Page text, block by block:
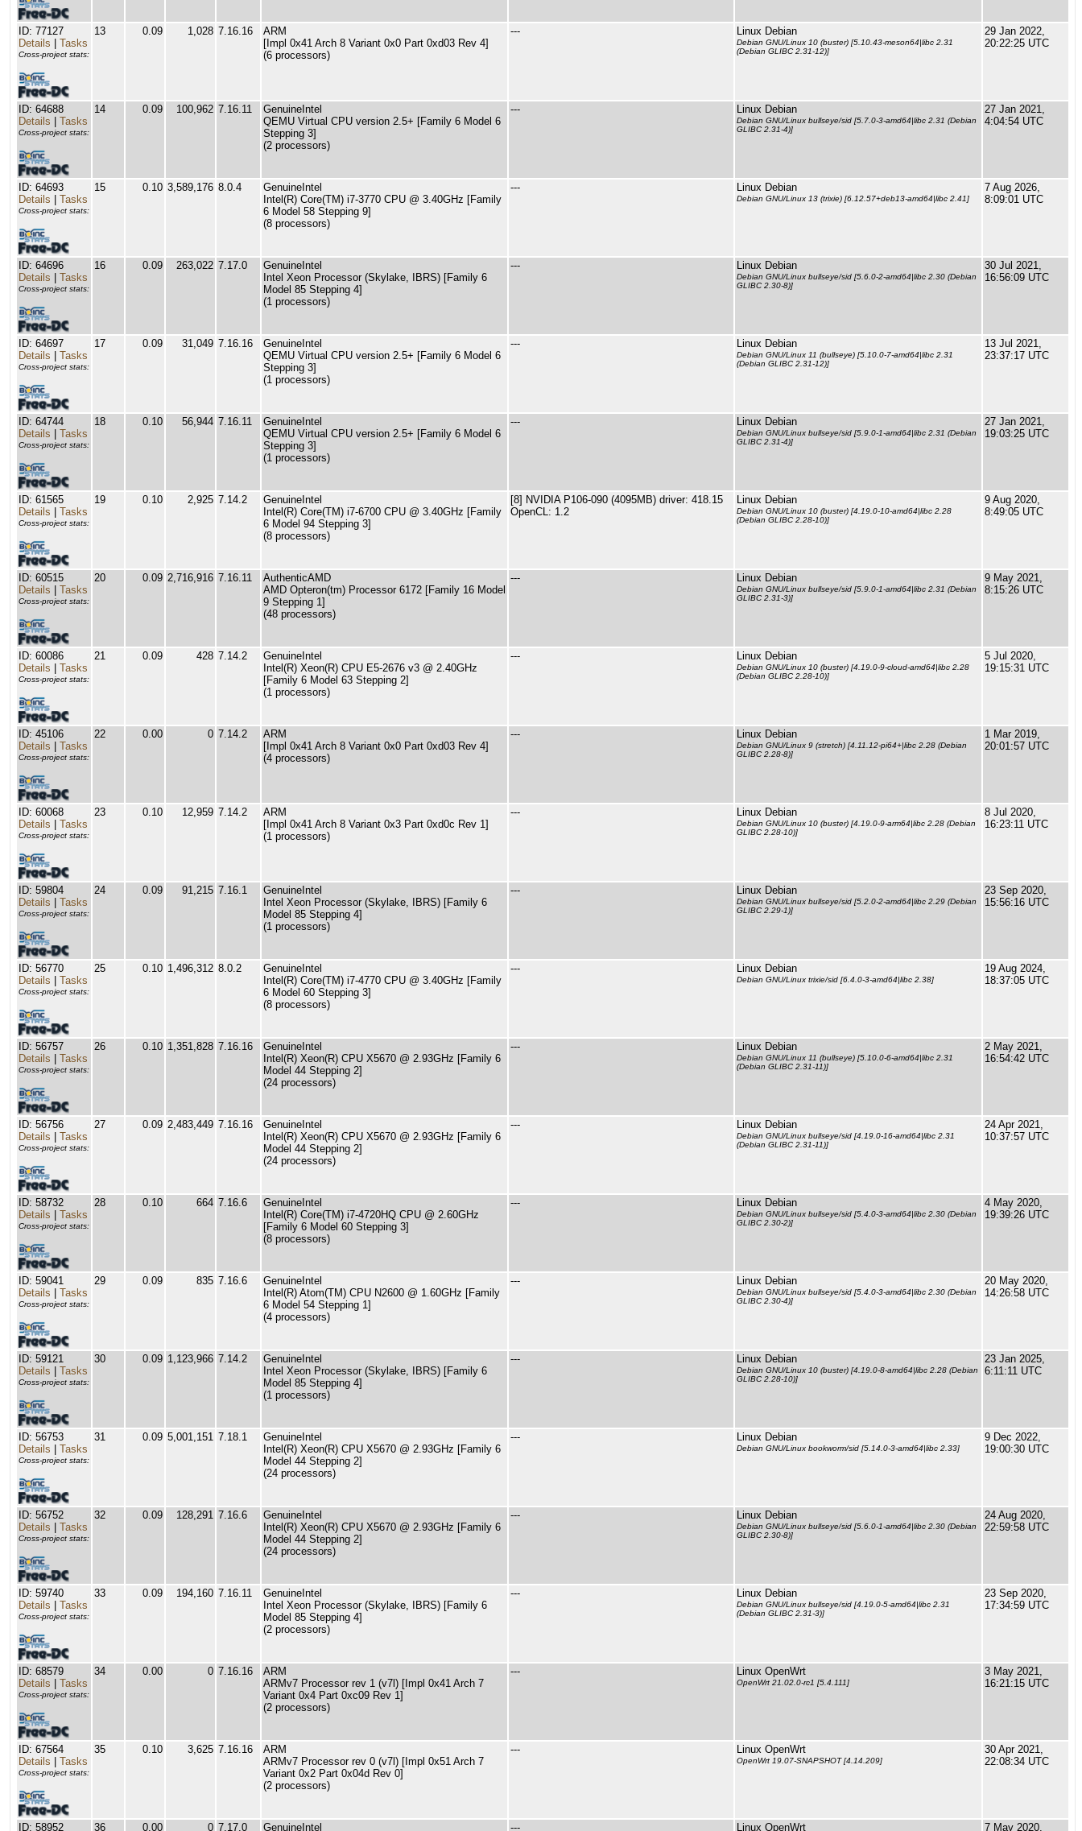
ID: 77127
Details
Tasks
Cross-project stats:
13 0.09 1,028 7.16.16
ARM
[Impl 0x41 Arch 8 Variant 0x0 Part 0xd03 Rev 4]
(6 processors)
--- Linux Debian
Debian GNU/Linux 10 (buster) [5.10.43-meson64|libc 2.31
(Debian GLIBC 2.31-12)]
29 Jan 2022,
20:22:25 UTC
ID: 64688
Details
Tasks
Cross-project stats:
14 0.09 100,962 7.16.11
GenuineIntel
QEMU Virtual CPU version 2.5+ [Family 6 Model 6
Stepping 3]
(2 processors)
--- Linux Debian
Debian GNU/Linux bullseye/sid [5.7.0-3-amd64|libc 2.31 (Debian
GLIBC 2.31-4)]
27 Jan 2021,
4:04:54 UTC
ID: 64693
Details
Tasks
Cross-project stats:
15 0.10 3,589,176 8.0.4
GenuineIntel
Intel(R) Core(TM) i7-3770 CPU @ 3.40GHz [Family
6 Model 58 Stepping 9]
(8 processors)
--- Linux Debian
Debian GNU/Linux 13 (trixie) [6.12.57+deb13-amd64|libc 2.41]
7 Aug 2026,
8:09:01 UTC
ID: 64696
Details
Tasks
Cross-project stats:
16 0.09 263,022 7.17.0
GenuineIntel
Intel Xeon Processor (Skylake, IBRS) [Family 6
Model 85 Stepping 4]
(1 processors)
--- Linux Debian
Debian GNU/Linux bullseye/sid [5.6.0-2-amd64|libc 2.30 (Debian
GLIBC 2.30-8)]
30 Jul 2021,
16:56:09 UTC
ID: 64697
Details
Tasks
Cross-project stats:
17 0.09 31,049 7.16.16
GenuineIntel
QEMU Virtual CPU version 2.5+ [Family 6 Model 6
Stepping 3]
(1 processors)
--- Linux Debian
Debian GNU/Linux 11 (bullseye) [5.10.0-7-amd64|libc 2.31
(Debian GLIBC 2.31-12)]
13 Jul 2021,
23:37:17 UTC
ID: 64744
Details
Tasks
Cross-project stats:
18 0.10 56,944 7.16.11
GenuineIntel
QEMU Virtual CPU version 2.5+ [Family 6 Model 6
Stepping 3]
(1 processors)
--- Linux Debian
Debian GNU/Linux bullseye/sid [5.9.0-1-amd64|libc 2.31 (Debian
GLIBC 2.31-4)]
27 Jan 2021,
19:03:25 UTC
ID: 61565
Details
Tasks
Cross-project stats:
19 0.10 2,925 7.14.2
GenuineIntel
Intel(R) Core(TM) i7-6700 CPU @ 3.40GHz [Family
6 Model 94 Stepping 3]
(8 processors)
[8] NVIDIA P106-090 (4095MB) driver: 418.15
OpenCL: 1.2
Linux Debian
Debian GNU/Linux 10 (buster) [4.19.0-10-amd64|libc 2.28
(Debian GLIBC 2.28-10)]
9 Aug 2020,
8:49:05 UTC
ID: 60515
Details
Tasks
Cross-project stats:
20 0.09 2,716,916 7.16.11
AuthenticAMD
AMD Opteron(tm) Processor 6172 [Family 16 Model
9 Stepping 1]
(48 processors)
--- Linux Debian
Debian GNU/Linux bullseye/sid [5.9.0-1-amd64|libc 2.31 (Debian
GLIBC 2.31-3)]
9 May 2021,
8:15:26 UTC
ID: 60086
Details
Tasks
Cross-project stats:
21 0.09 428 7.14.2
GenuineIntel
Intel(R) Xeon(R) CPU E5-2676 v3 @ 2.40GHz
[Family 6 Model 63 Stepping 2]
(1 processors)
--- Linux Debian
Debian GNU/Linux 10 (buster) [4.19.0-9-cloud-amd64|libc 2.28
(Debian GLIBC 2.28-10)]
5 Jul 2020,
19:15:31 UTC
ID: 45106
Details
Tasks
Cross-project stats:
22 0.00 0 7.14.2
ARM
[Impl 0x41 Arch 8 Variant 0x0 Part 0xd03 Rev 4]
(4 processors)
--- Linux Debian
Debian GNU/Linux 9 (stretch) [4.11.12-pi64+|libc 2.28 (Debian
GLIBC 2.28-8)]
1 Mar 2019,
20:01:57 UTC
ID: 60068
Details
Tasks
Cross-project stats:
23 0.10 12,959 7.14.2
ARM
[Impl 0x41 Arch 8 Variant 0x3 Part 0xd0c Rev 1]
(1 processors)
--- Linux Debian
Debian GNU/Linux 10 (buster) [4.19.0-9-arm64|libc 2.28 (Debian
GLIBC 2.28-10)]
8 Jul 2020,
16:23:11 UTC
ID: 59804
Details
Tasks
Cross-project stats:
24 0.09 91,215 7.16.1
GenuineIntel
Intel Xeon Processor (Skylake, IBRS) [Family 6
Model 85 Stepping 4]
(1 processors)
--- Linux Debian
Debian GNU/Linux bullseye/sid [5.2.0-2-amd64|libc 2.29 (Debian
GLIBC 2.29-1)]
23 Sep 2020,
15:56:16 UTC
ID: 56770
Details
Tasks
Cross-project stats:
25 0.10 1,496,312 8.0.2
GenuineIntel
Intel(R) Core(TM) i7-4770 CPU @ 3.40GHz [Family
6 Model 60 Stepping 3]
(8 processors)
--- Linux Debian
Debian GNU/Linux trixie/sid [6.4.0-3-amd64|libc 2.38]
19 Aug 2024,
18:37:05 UTC
ID: 56757
Details
Tasks
Cross-project stats:
26 0.10 1,351,828 7.16.16
GenuineIntel
Intel(R) Xeon(R) CPU X5670 @ 2.93GHz [Family 6
Model 44 Stepping 2]
(24 processors)
--- Linux Debian
Debian GNU/Linux 11 (bullseye) [5.10.0-6-amd64|libc 2.31
(Debian GLIBC 2.31-11)]
2 May 2021,
16:54:42 UTC
ID: 56756
Details
Tasks
Cross-project stats:
27 0.09 2,483,449 7.16.16
GenuineIntel
Intel(R) Xeon(R) CPU X5670 @ 2.93GHz [Family 6
Model 44 Stepping 2]
(24 processors)
--- Linux Debian
Debian GNU/Linux bullseye/sid [4.19.0-16-amd64|libc 2.31
(Debian GLIBC 2.31-11)]
24 Apr 2021,
10:37:57 UTC
ID: 58732
Details
Tasks
Cross-project stats:
28 0.10 664 7.16.6
GenuineIntel
Intel(R) Core(TM) i7-4720HQ CPU @ 2.60GHz
[Family 6 Model 60 Stepping 3]
(8 processors)
--- Linux Debian
Debian GNU/Linux bullseye/sid [5.4.0-3-amd64|libc 2.30 (Debian
GLIBC 2.30-2)]
4 May 2020,
19:39:26 UTC
ID: 59041
Details
Tasks
Cross-project stats:
29 0.09 835 7.16.6
GenuineIntel
Intel(R) Atom(TM) CPU N2600 @ 1.60GHz [Family
6 Model 54 Stepping 1]
(4 processors)
--- Linux Debian
Debian GNU/Linux bullseye/sid [5.4.0-3-amd64|libc 2.30 (Debian
GLIBC 2.30-4)]
20 May 2020,
14:26:58 UTC
ID: 59121
Details
Tasks
Cross-project stats:
30 0.09 1,123,966 7.14.2
GenuineIntel
Intel Xeon Processor (Skylake, IBRS) [Family 6
Model 85 Stepping 4]
(1 processors)
--- Linux Debian
Debian GNU/Linux 10 (buster) [4.19.0-8-amd64|libc 2.28 (Debian
GLIBC 2.28-10)]
23 Jan 2025,
6:11:11 UTC
ID: 56753
Details
Tasks
Cross-project stats:
31 0.09 5,001,151 7.18.1
GenuineIntel
Intel(R) Xeon(R) CPU X5670 @ 2.93GHz [Family 6
Model 44 Stepping 2]
(24 processors)
--- Linux Debian
Debian GNU/Linux bookworm/sid [5.14.0-3-amd64|libc 2.33]
9 Dec 2022,
19:00:30 UTC
ID: 56752
Details
Tasks
Cross-project stats:
32 0.09 128,291 7.16.6
GenuineIntel
Intel(R) Xeon(R) CPU X5670 @ 2.93GHz [Family 6
Model 44 Stepping 2]
(24 processors)
--- Linux Debian
Debian GNU/Linux bullseye/sid [5.6.0-1-amd64|libc 2.30 (Debian
GLIBC 2.30-8)]
24 Aug 2020,
22:59:58 UTC
ID: 59740
Details
Tasks
Cross-project stats:
33 0.09 194,160 7.16.11
GenuineIntel
Intel Xeon Processor (Skylake, IBRS) [Family 6
Model 85 Stepping 4]
(2 processors)
--- Linux Debian
Debian GNU/Linux bullseye/sid [4.19.0-5-amd64|libc 2.31
(Debian GLIBC 2.31-3)]
23 Sep 2020,
17:34:59 UTC
ID: 68579
Details
Tasks
Cross-project stats:
34 0.00 0 7.16.16
ARM
ARMv7 Processor rev 1 (v7l) [Impl 0x41 Arch 7
Variant 0x4 Part 0xc09 Rev 1]
(2 processors)
--- Linux OpenWrt
OpenWrt 21.02.0-rc1 [5.4.111]
3 May 2021,
16:21:15 UTC
ID: 67564
Details
Tasks
Cross-project stats:
35 0.10 3,625 7.16.16
ARM
ARMv7 Processor rev 0 (v7l) [Impl 0x51 Arch 7
Variant 0x2 Part 0x04d Rev 0]
(2 processors)
--- Linux OpenWrt
OpenWrt 19.07-SNAPSHOT [4.14.209]
30 Apr 2021,
22:08:34 UTC
ID: 58952 36 0.00 0 7.17.0 GenuineIntel --- Linux OpenWrt 7 May 2020,